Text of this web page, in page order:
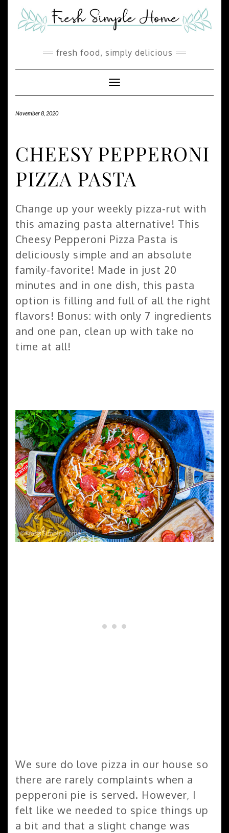
Recipe
content
fresh food, simply delicious
Toggle Navigation
November 8, 2020
CHEESY PEPPERONI
PIZZA PASTA
Change up your weekly pizza-rut with
this amazing pasta alternative! This
Cheesy Pepperoni Pizza Pasta is
deliciously simple and an absolute
family-favorite! Made in just 20
minutes and in one dish, this pasta
option is filling and full of all the right
flavors! Bonus: with only 7 ingredients
and one pan, clean up with take no
time at all!
We sure do love pizza in our house so
there are rarely complaints when a
pepperoni pie is served. However, I
felt like we needed to spice things up
a bit and that a slight change was